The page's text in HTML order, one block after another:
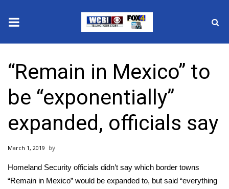
2025 Municipal Elections
Crime
Local News
National/World News
MidMorning with WCBI
“Remain in Mexico” to
be “exponentially”
expanded, officials say
March 1, 2019
Homeland Security officials didn’t say which border towns
“Remain in Mexico” would be expanded to, but said “everything